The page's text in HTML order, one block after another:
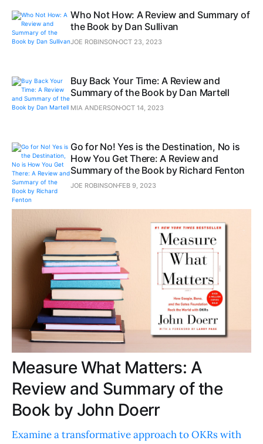
Who Not How: A Review and Summary of
the Book by Dan Sullivan
JOE ROBINSONOCT 23, 2023
Buy Back Your Time: A Review and
Summary of the Book by Dan Martell
MIA ANDERSONOCT 14, 2023
Go for No! Yes is the Destination, No is
How You Get There: A Review and
Summary of the Book by Richard Fenton
JOE ROBINSON FEB 9, 2023
Measure What Matters: A
Review and Summary of the
Book by John Doerr
Examine a transformative approach to OKRs with